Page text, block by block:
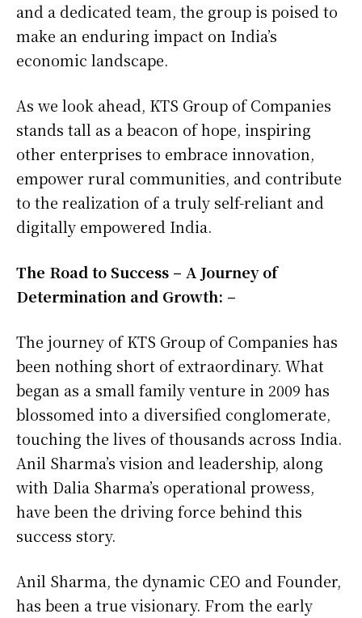
and a dedicated team, the group is poised to
make an enduring impact on India’s
economic landscape.
As we look ahead, KTS Group of Companies
stands tall as a beacon of hope, inspiring
other enterprises to embrace innovation,
empower rural communities, and contribute
to the realization of a truly self-reliant and
digitally empowered India.
The Road to Success – A Journey of
Determination and Growth: –
The journey of KTS Group of Companies has
been nothing short of extraordinary. What
began as a small family venture in 2009 has
blossomed into a diversified conglomerate,
touching the lives of thousands across India.
Anil Sharma’s vision and leadership, along
with Dalia Sharma’s operational prowess,
have been the driving force behind this
success story.
Anil Sharma, the dynamic CEO and Founder,
has been a true visionary. From the early